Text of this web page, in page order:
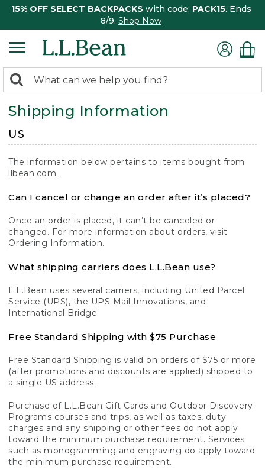
15% OFF SELECT BACKPACKS with code: PACK15. Ends
8/9. Shop Now
search
returned.
Search:
Shipping Information
US
The information below pertains to items bought from
llbean.com.
Can I cancel or change an order after it’s placed?
Once an order is placed, it can’t be canceled or
changed. For more information about orders, visit
Ordering Information.
What shipping carriers does L.L.Bean use?
L.L.Bean uses several carriers, including United Parcel
Service (UPS), the UPS Mail Innovations, and
International Bridge.
Free Standard Shipping with $75 Purchase
Free Standard Shipping is valid on orders of $75 or more
(after promotions and discounts are applied) shipped to
a single US address.
Purchase of L.L.Bean Gift Cards and Outdoor Discovery
Programs courses and trips, as well as taxes, duty
charges and any shipping or other fees do not apply
toward the minimum purchase requirement. Services
such as monogramming and engraving do apply toward
the minimum purchase requirement.